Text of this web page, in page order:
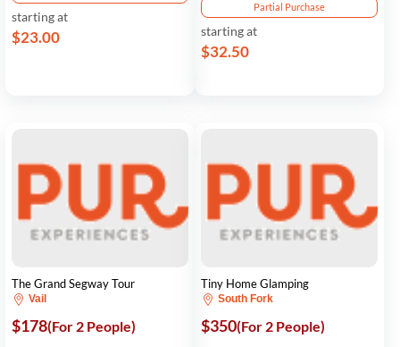
starting at
$23.00
Partial Purchase
starting at
$32.50
The Grand Segway Tour
Vail
$178(For 2 People)
Tiny Home Glamping
South Fork
$350(For 2 People)